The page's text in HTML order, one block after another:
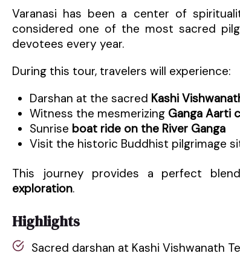
Varanasi has been a center of
considered one of the most sacred
devotees every year.
During this tour, travelers will experience:
Darshan at the sacred Kashi
Witness the mesmerizing Ganga Aarti
Sunrise boat ride on the River Ganga
Visit the historic Buddhist pilgrimage
This journey provides a perfect
exploration.
Highlights
Sacred darshan at Kashi Vishwanath